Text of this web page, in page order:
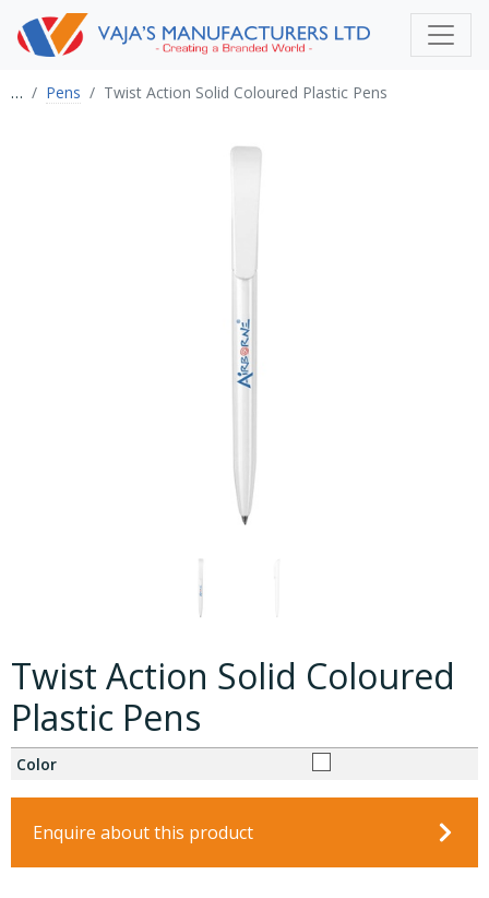
… Pens Twist Action Solid Coloured Plastic Pens
Twist Action Solid Coloured
Plastic Pens
Color
Enquire about this product